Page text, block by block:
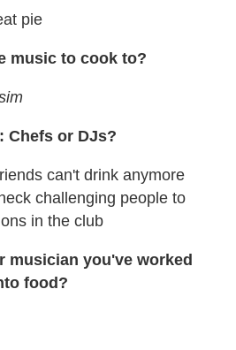
pie
music to cook to?
Chefs or DJs?
can't drink anymore
challenging people to
in the club
musician you've worked
food?